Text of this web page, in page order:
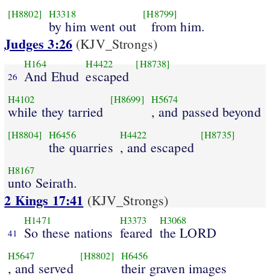
[H8802] H3318
by him went out
[H8799]
from him.
Judges 3:26 (KJV_Strongs)
26
H164
And Ehud
H4422
escaped
[H8738]
H4102
while they tarried
[H8699] H5674
, and passed beyond
[H8804] H6456
the quarries
H4422
, and escaped
[H8735]
H8167
unto Seirath.
2 Kings 17:41 (KJV_Strongs)
41
H1471
So these nations
H3373
feared
H3068
the LORD
H5647
, and served
[H8802] H6456
their graven images